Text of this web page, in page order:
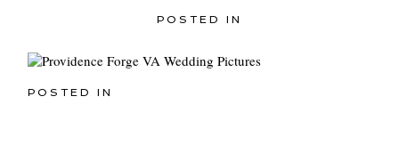
POSTED IN
POSTED IN